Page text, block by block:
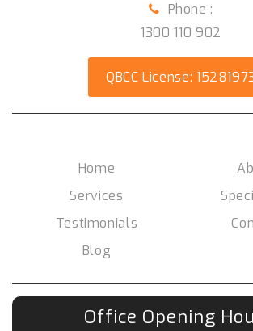
Phone :
1300 110 902
QBCC License:
Home
Services
Testimonials
Blog
Office Opening